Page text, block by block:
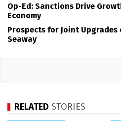
Op-Ed: Sanctions Drive
Economy
Prospects for Joint Upgrades
Seaway
RELATED STORIES